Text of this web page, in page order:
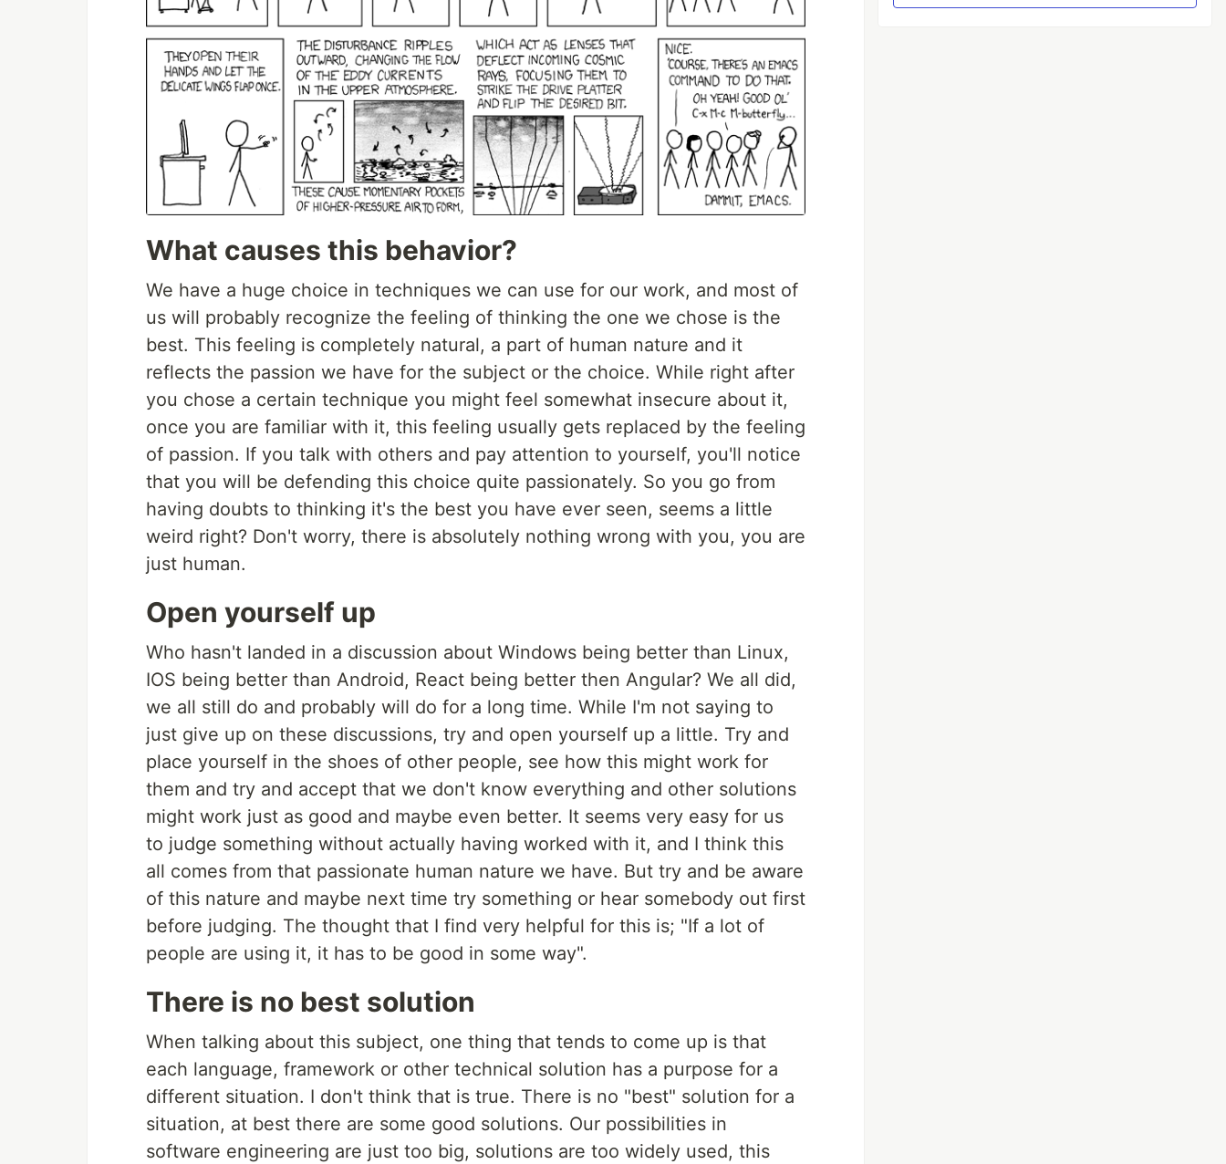
What causes this behavior?
We have a huge choice in techniques we can use for our work, and most of
us will probably recognize the feeling of thinking the one we chose is the
best. This feeling is completely natural, a part of human nature and it
reflects the passion we have for the subject or the choice. While right after
you chose a certain technique you might feel somewhat insecure about it,
once you are familiar with it, this feeling usually gets replaced by the feeling
of passion. If you talk with others and pay attention to yourself, you'll notice
that you will be defending this choice quite passionately. So you go from
having doubts to thinking it's the best you have ever seen, seems a little
weird right? Don't worry, there is absolutely nothing wrong with you, you are
just human.
Open yourself up
Who hasn't landed in a discussion about Windows being better than Linux,
IOS being better than Android, React being better then Angular? We all did,
we all still do and probably will do for a long time. While I'm not saying to
just give up on these discussions, try and open yourself up a little. Try and
place yourself in the shoes of other people, see how this might work for
them and try and accept that we don't know everything and other solutions
might work just as good and maybe even better. It seems very easy for us
to judge something without actually having worked with it, and I think this
all comes from that passionate human nature we have. But try and be aware
of this nature and maybe next time try something or hear somebody out first
before judging. The thought that I find very helpful for this is; "If a lot of
people are using it, it has to be good in some way".
There is no best solution
When talking about this subject, one thing that tends to come up is that
each language, framework or other technical solution has a purpose for a
different situation. I don't think that is true. There is no "best" solution for a
situation, at best there are some good solutions. Our possibilities in
software engineering are just too big, solutions are too widely used, this